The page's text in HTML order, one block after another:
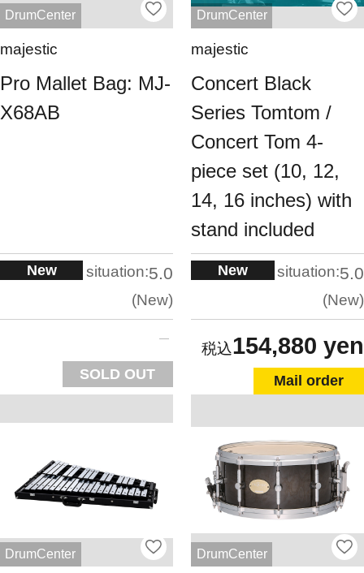
DrumCenter
majestic
Pro Mallet Bag: MJ-
X68AB
New situation:5.0
New
SOLD OUT
DrumCenter
majestic
Concert Black
Series Tomtom /
Concert Tom 4-
piece set (10, 12,
14, 16 inches) with
stand included
New situation:5.0
New
154,880 yen
Mail order
DrumCenter DrumCenter